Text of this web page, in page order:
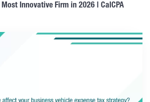
Innovative Firm in 2026 | CalCPA